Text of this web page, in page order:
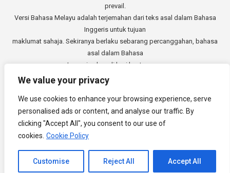
We value your privacy
We use cookies to enhance your browsing experience, serve
personalised ads or content, and analyse our traffic. By
clicking "Accept All", you consent to our use of
cookies. Cookie Policy
Customise Reject All Accept All
prevail.
Versi Bahasa Melayu adalah terjemahan dari teks asal dalam Bahasa
Inggeris untuk tujuan
maklumat sahaja. Sekiranya berlaku sebarang percanggahan, bahasa
asal dalam Bahasa
Inggeris akan di beri keutamaan.
中文版本是从英文原始文本的翻译，仅供参考。如有任何差异，以英语
原文为准。
Copyright © 2014 - 20263E Accounting Services Sdn. Bhd.
Company Registration Number: 201901000501 (1309827-V). All rights
reserved.
Channel to Contact